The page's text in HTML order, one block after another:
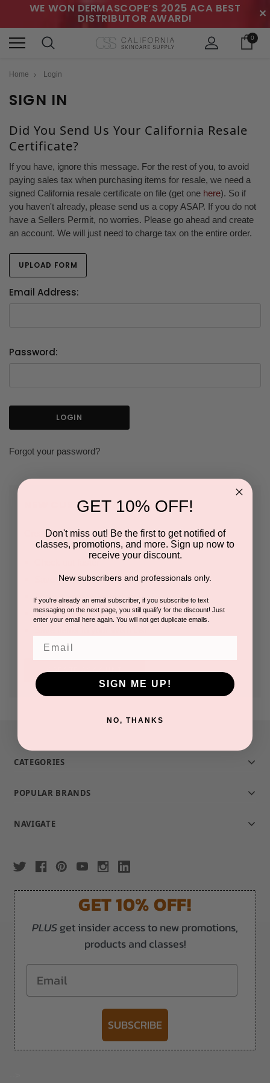
WE WON DERMASCOPE’S 2025 ACA BEST
DISTRIBUTOR AWARD! ✕
0
Home Login
SIGN IN
Did You Send Us Your California Resale
Certificate?
If you have, ignore this message. For the rest of you, to avoid
paying sales tax when purchasing items for resale, we need a
signed California resale certificate on file (get one here). So if
you haven't already, please send us a copy ASAP. If you do not
have a Sellers Permit, no worries. Please go ahead and create
an account. We will just need to charge tax on the entire order.
UPLOAD FORM
Email Address:
Password:
Forgot your password?
NEW CUSTOMER?
Create an account with us and you'll be able to:
Save multiple shipping addresses
Access your order history
Track new orders
CREATE ACCOUNT
CATEGORIES
POPULAR BRANDS
NAVIGATE
GET 10% OFF!
PLUSget insider access to new promotions,
products and classes!
Email
SUBSCRIBE
GET 10% OFF!
Don't miss out! Be the first to get notified of
classes, promotions, and more. Sign up now to
receive your discount.
New subscribers and professionals only.
If you're already an email subscriber, if you subscribe to text
messaging on the next page, you still qualify for the discount! Just
enter your email here again. You will not get duplicate emails.
SIGN ME UP!
NO, THANKS